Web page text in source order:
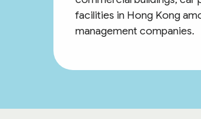
facilities in Hong Kong
management companies.